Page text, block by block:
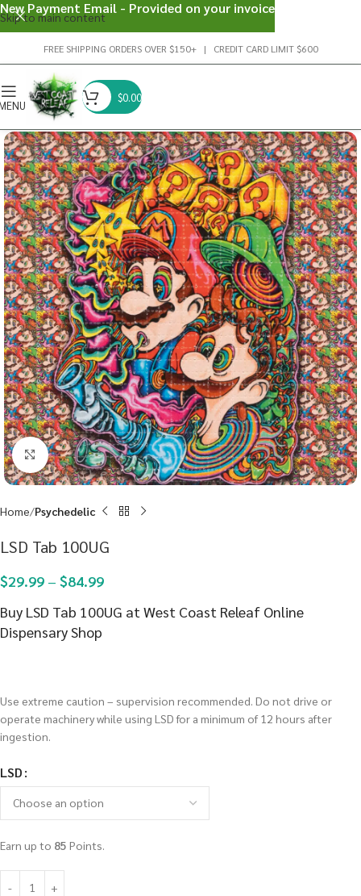
Skip to main content
FREE SHIPPING ORDERS OVER $150+ | CREDIT CARD LIMIT $600
$0.00
Click to enlarge
Home Psychedelic
LSD Tab 100UG
$29.99 – $84.99
Buy LSD Tab 100UG at West Coast Releaf Online
Dispensary Shop
Use extreme caution – supervision recommended. Do not drive or
operate machinery while using LSD for a minimum of 12 hours after
ingestion.
LSD
Earn up to 85 Points.
New Payment Email - Provided on your invoice